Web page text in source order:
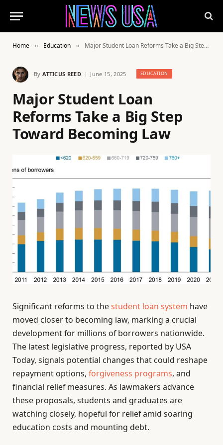
Home » Education » Major Student Loan Reforms Take a Big Step Toward Becoming Law
By ATTICUS REED June 15, 2025 EDUCATION
Major Student Loan
Reforms Take a Big Step
Toward Becoming Law
Significant reforms to thestudent loan system have
moved closer to becoming law, marking a crucial
development for millions of borrowers nationwide.
The latest legislative progress, reported by USA
Today, signals potential changes that could reshape
repayment options, forgiveness programs, and
financial relief measures. As lawmakers advance
these proposals, students and graduates are
watching closely, hopeful for relief amid soaring
education costs and mounting debt.